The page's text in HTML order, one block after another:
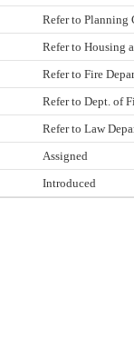
Refer to Planning
Refer to Housing
Refer to Fire
Refer to Dept. of
Refer to Law
Assigned
Introduced